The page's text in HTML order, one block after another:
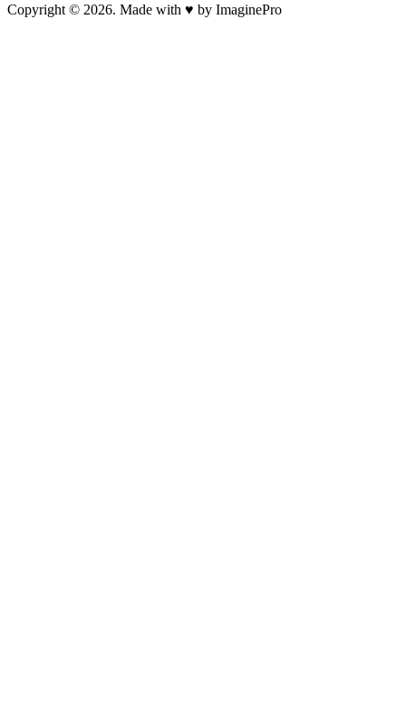
Copyright © 2026. Made with ♥ by ImaginePro